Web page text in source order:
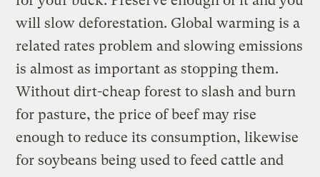
will slow deforestation. Global warming is a
related rates problem and slowing emissions
is almost as important as stopping them.
Without dirt-cheap forest to slash and burn
for pasture, the price of beef may rise
enough to reduce its consumption, likewise
for soybeans being used to feed cattle and